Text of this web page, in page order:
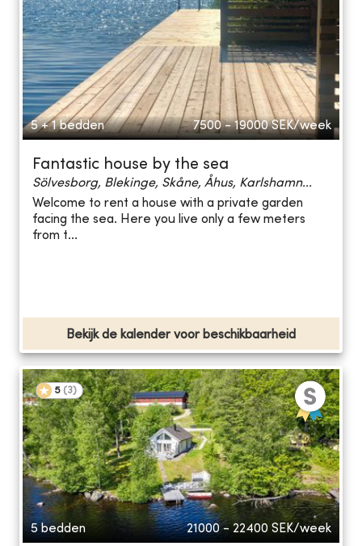
5 + 1 bedden 7500 - 19000 SEK/week
Fantastic house by the sea
Sölvesborg, Blekinge, Skåne, Åhus, Karlshamn...
Welcome to rent a house with a private garden
facing the sea. Here you live only a few meters
from t...
Bekijk de kalender voor beschikbaarheid
5 (3)
5 bedden 21000 - 22400 SEK/week